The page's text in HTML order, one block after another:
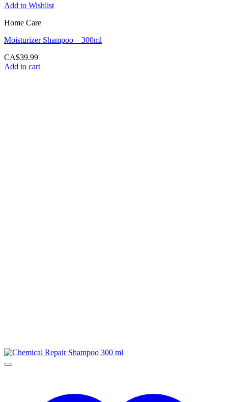
Add to Wishlist
Home Care
Moisturizer Shampoo – 300ml
CA$39.99
Add to cart